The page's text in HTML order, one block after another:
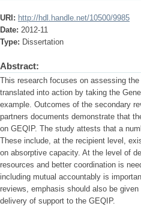
URI: http://hdl.handle.net/10500/9985
Date: 2012-11
Type: Dissertation
Abstract:
This research focuses on assessing
translated into action by taking the
example. Outcomes of the secondary
partners documents demonstrate that
on GEQIP. The study attests that a
These include, at the recipient level,
on absorptive capacity. At the level of
resources and better coordination is
including mutual accountably is
reviews, emphasis should also be
delivery of support to the GEQIP.